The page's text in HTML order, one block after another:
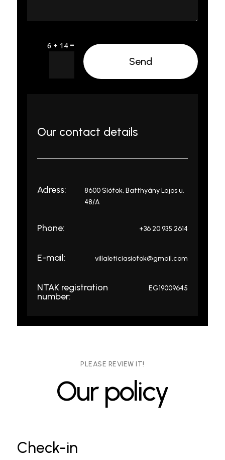
6 + 14 =
Send
Our contact details
Adress:
8600 Siófok, Batthyány Lajos u.
48/A
Phone: +36 20 935 2614
E-mail: villaleticiasiofok@gmail.com
NTAK registration
number:
EG19009645
PLEASE REVIEW IT!
Our policy
Check-in